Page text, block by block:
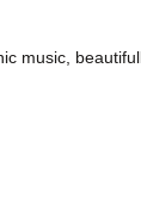
music,